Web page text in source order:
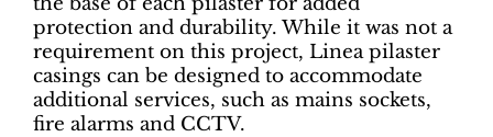
protection and durability. While it was not a
requirement on this project, Linea pilaster
casings can be designed to accommodate
additional services, such as mains sockets,
fire alarms and CCTV.